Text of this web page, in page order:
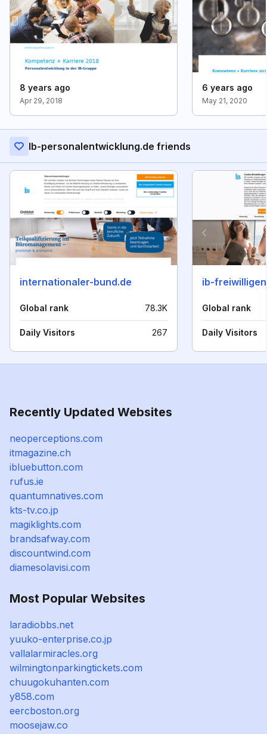
8 years ago
Apr 29, 2018
6 years ago
May 21, 2020
Ib-personalentwicklung.de friends
internationaler-bund.de
Global rank 78.3K
Daily Visitors 267
ib-
Global rank
Daily Visitors
Recently Updated Websites
neoperceptions.com
itmagazine.ch
ibluebutton.com
rufus.ie
quantumnatives.com
kts-tv.co.jp
magiklights.com
brandsafway.com
discountwind.com
diamesolavisi.com
Most Popular Websites
laradiobbs.net
yuuko-enterprise.co.jp
vallalarmiracles.org
wilmingtonparkingtickets.com
chuugokuhanten.com
y858.com
eercboston.org
moosejaw.co